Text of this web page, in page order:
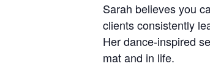
Sarah believes you
clients consistently
Her dance-inspired
mat and in life.